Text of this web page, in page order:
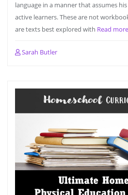
language in a manner that assumes
active learners. These are not
are texts best explored with Read more
Sarah Butler